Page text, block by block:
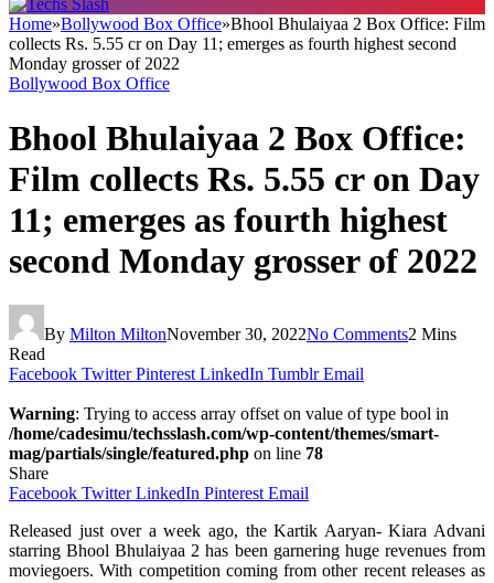
Home»Bollywood Box Office»Bhool Bhulaiyaa 2 Box Office: Film
collects Rs. 5.55 cr on Day 11; emerges as fourth highest second
Monday grosser of 2022
Bollywood Box Office
Bhool Bhulaiyaa 2 Box Office:
Film collects Rs. 5.55 cr on Day
11; emerges as fourth highest
second Monday grosser of 2022
By Milton MiltonNovember 30, 2022No Comments2 Mins
Read
Facebook Twitter Pinterest LinkedIn Tumblr Email
Warning: Trying to access array offset on value of type bool in
/home/cadesimu/techsslash.com/wp-content/themes/smart-
mag/partials/single/featured.php on line 78
Share
Facebook Twitter LinkedIn Pinterest Email
Released just over a week ago, the Kartik Aaryan- Kiara Advani
starring Bhool Bhulaiyaa 2 has been garnering huge revenues from
moviegoers. With competition coming from other recent releases as